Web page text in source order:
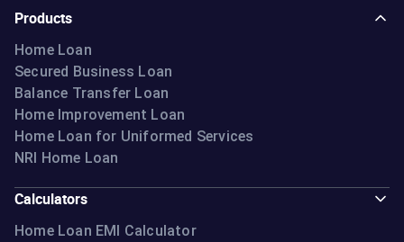
Products
Home Loan
Secured Business Loan
Balance Transfer Loan
Home Improvement Loan
Home Loan for Uniformed Services
NRI Home Loan
Calculators
Home Loan EMI Calculator